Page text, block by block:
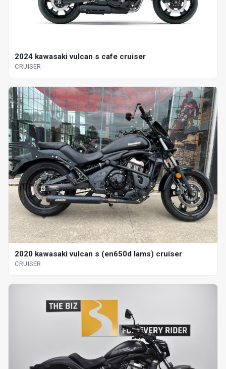
2024 kawasaki vulcan s cafe cruiser
CRUISER
2020 kawasaki vulcan s (en650d lams) cruiser
CRUISER